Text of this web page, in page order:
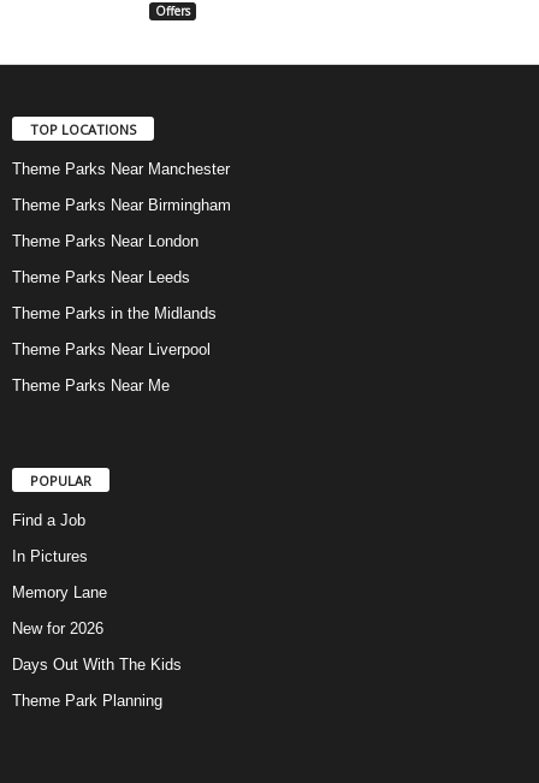
Offers
TOP LOCATIONS
Theme Parks Near Manchester
Theme Parks Near Birmingham
Theme Parks Near London
Theme Parks Near Leeds
Theme Parks in the Midlands
Theme Parks Near Liverpool
Theme Parks Near Me
POPULAR
Find a Job
In Pictures
Memory Lane
New for 2026
Days Out With The Kids
Theme Park Planning